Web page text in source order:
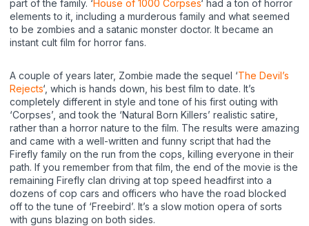
part of the family. ‘House of 1000 Corpses‘ had a ton of horror
elements to it, including a murderous family and what seemed
to be zombies and a satanic monster doctor. It became an
instant cult film for horror fans.
A couple of years later, Zombie made the sequel ‘The Devil’s
Rejects‘, which is hands down, his best film to date. It’s
completely different in style and tone of his first outing with
‘Corpses’, and took the ‘Natural Born Killers’ realistic satire,
rather than a horror nature to the film. The results were amazing
and came with a well-written and funny script that had the
Firefly family on the run from the cops, killing everyone in their
path. If you remember from that film, the end of the movie is the
remaining Firefly clan driving at top speed headfirst into a
dozens of cop cars and officers who have the road blocked
off to the tune of ‘Freebird’. It’s a slow motion opera of sorts
with guns blazing on both sides.